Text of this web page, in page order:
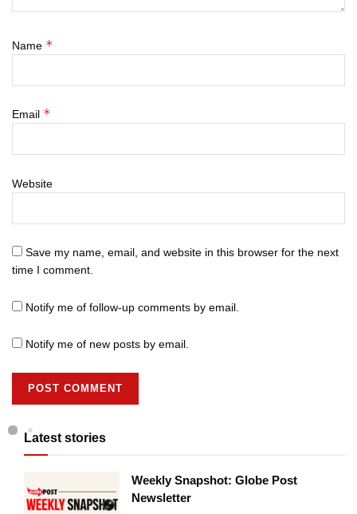
Name *
Email *
Website
Save my name, email, and website in this browser for the next
time I comment.
Notify me of follow-up comments by email.
Notify me of new posts by email.
Latest stories
Weekly Snapshot: Globe Post
Newsletter